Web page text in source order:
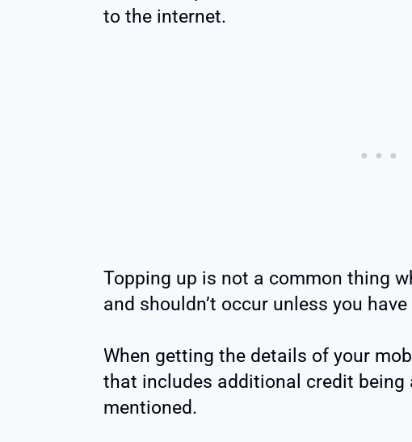
to the internet.
Topping up is not a common thing
and shouldn’t occur unless you
When getting the details of your
that includes additional credit being
mentioned.